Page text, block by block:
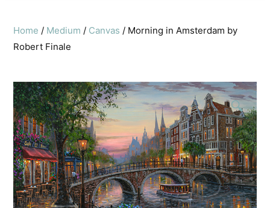
Home / Medium / Canvas / Morning in Amsterdam by
Robert Finale
🔍